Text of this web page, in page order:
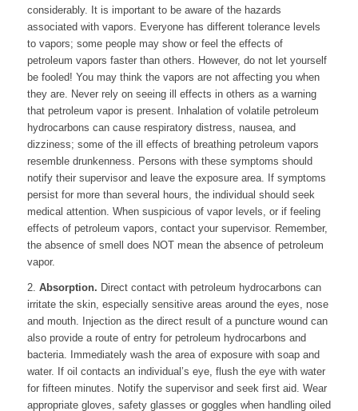
considerably. It is important to be aware of the hazards
associated with vapors. Everyone has different tolerance levels
to vapors; some people may show or feel the effects of
petroleum vapors faster than others. However, do not let yourself
be fooled! You may think the vapors are not affecting you when
they are. Never rely on seeing ill effects in others as a warning
that petroleum vapor is present. Inhalation of volatile petroleum
hydrocarbons can cause respiratory distress, nausea, and
dizziness; some of the ill effects of breathing petroleum vapors
resemble drunkenness. Persons with these symptoms should
notify their supervisor and leave the exposure area. If symptoms
persist for more than several hours, the individual should seek
medical attention. When suspicious of vapor levels, or if feeling
effects of petroleum vapors, contact your supervisor. Remember,
the absence of smell does NOT mean the absence of petroleum
vapor.
2. Absorption. Direct contact with petroleum hydrocarbons can
irritate the skin, especially sensitive areas around the eyes, nose
and mouth. Injection as the direct result of a puncture wound can
also provide a route of entry for petroleum hydrocarbons and
bacteria. Immediately wash the area of exposure with soap and
water. If oil contacts an individual’s eye, flush the eye with water
for fifteen minutes. Notify the supervisor and seek first aid. Wear
appropriate gloves, safety glasses or goggles when handling oiled